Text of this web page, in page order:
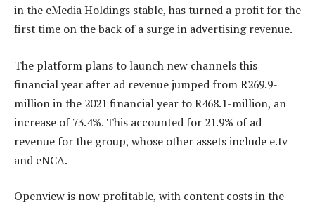
in the eMedia Holdings stable, has turned a profit for the
first time on the back of a surge in advertising revenue.
The platform plans to launch new channels this
financial year after ad revenue jumped from R269.9-
million in the 2021 financial year to R468.1-million, an
increase of 73.4%. This accounted for 21.9% of ad
revenue for the group, whose other assets include e.tv
and eNCA.
Openview is now profitable, with content costs in the